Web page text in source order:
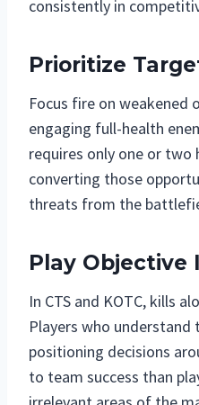
consistently in
Prioritize
Focus fire on weakened
engaging full-health
requires only one or
converting those
threats from the
Play Objective
In CTS and KOTC, kills
Players who
positioning decisions
to team success than